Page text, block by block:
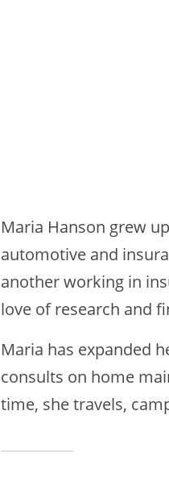
Maria Hanson grew
automotive and
another working in
love of research and
Maria has expanded
consults on home
time, she travels,